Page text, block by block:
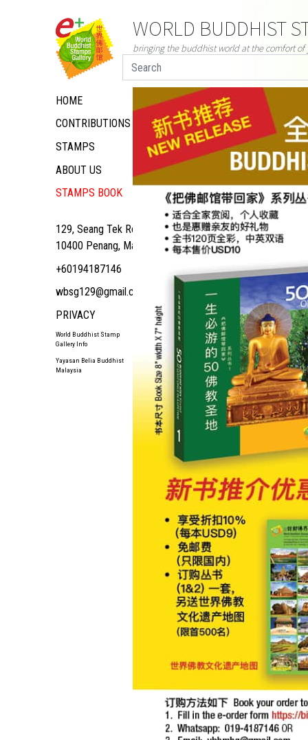
HOME
CONTRIBUTIONS
STAMPS
ABOUT US
STAMPS BOOK
129, Seang Tek Road,
10400 Penang, Malaysia
+60194187146
wbsg129@gmail.com
PRIVACY
World Buddhist Stamp
Gallery Info
Yayasan Belia Buddhist
Malaysia
WORLD BUDDHIST
bringing the buddhist world at the comfort of